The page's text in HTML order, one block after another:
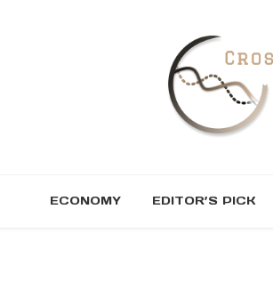
ECONOMY EDITOR’S PICK